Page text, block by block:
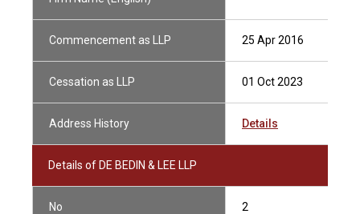
Commencement as LLP 25 Apr 2016
Cessation as LLP 01 Oct 2023
Address History Details
Details of DE BEDIN & LEE LLP
No 2